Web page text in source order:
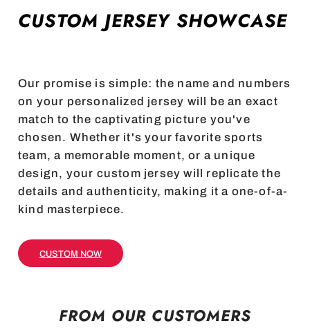
CUSTOM JERSEY SHOWCASE
Our promise is simple: the name and numbers
on your personalized jersey will be an exact
match to the captivating picture you've
chosen. Whether it's your favorite sports
team, a memorable moment, or a unique
design, your custom jersey will replicate the
details and authenticity, making it a one-of-a-
kind masterpiece.
CUSTOM NOW
FROM OUR CUSTOMERS